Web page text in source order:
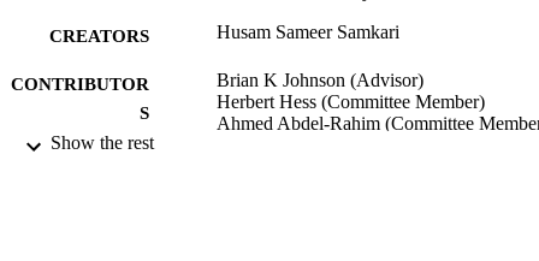
CREATORS Husam Sameer Samkari
CONTRIBUTOR
S
Brian K Johnson (Advisor)
Herbert Hess (Committee Member)
Ahmed Abdel-Rahim (Committee
Show the rest